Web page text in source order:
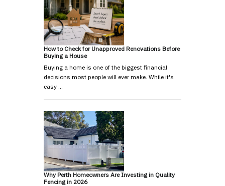
How to Check for Unapproved Renovations Before
Buying a House
Buying a home is one of the biggest financial
decisions most people will ever make. While it's
easy …
Why Perth Homeowners Are Investing in Quality
Fencing in 2026